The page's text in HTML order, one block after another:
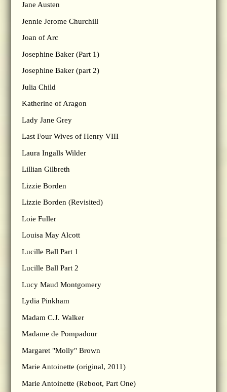
Jane Austen
Jennie Jerome Churchill
Joan of Arc
Josephine Baker (Part 1)
Josephine Baker (part 2)
Julia Child
Katherine of Aragon
Lady Jane Grey
Last Four Wives of Henry VIII
Laura Ingalls Wilder
Lillian Gilbreth
Lizzie Borden
Lizzie Borden (Revisited)
Loie Fuller
Louisa May Alcott
Lucille Ball Part 1
Lucille Ball Part 2
Lucy Maud Montgomery
Lydia Pinkham
Madam C.J. Walker
Madame de Pompadour
Margaret "Molly" Brown
Marie Antoinette (original, 2011)
Marie Antoinette (Reboot, Part One)